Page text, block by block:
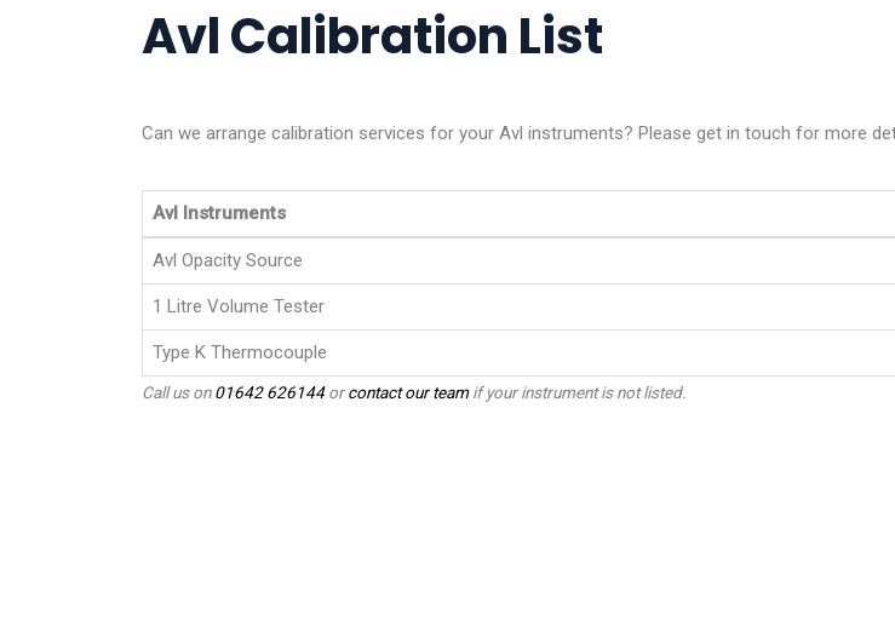
Avl Calibration List
Can we arrange calibration services for your Avl instruments? Please get in touch for more
Avl Instruments
Avl Opacity Source
1 Litre Volume Tester
Type K Thermocouple
Call us on01642 626144orcontact our teamif your instrument is not listed.